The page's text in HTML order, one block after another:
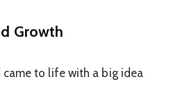
Growth
to life with a big idea